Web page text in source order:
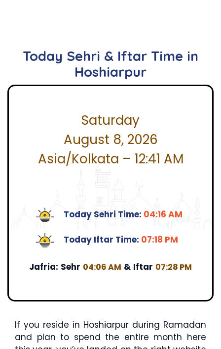
Today Sehri & Iftar Time in
Hoshiarpur
Saturday
August 8, 2026
Asia/Kolkata – 12:41 AM
Today Sehri Time: 04:16 AM
Today Iftar Time: 07:18 PM
Jafria: Sehr 04:06 AM & Iftar 07:28 PM
If you reside in Hoshiarpur during Ramadan
and plan to spend the entire month here